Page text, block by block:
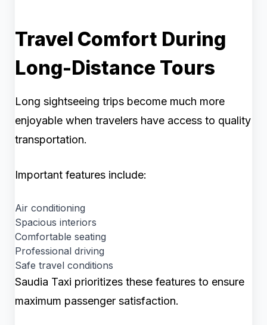
Travel Comfort During
Long-Distance Tours
Long sightseeing trips become much more
enjoyable when travelers have access to quality
transportation.
Important features include:
Air conditioning
Spacious interiors
Comfortable seating
Professional driving
Safe travel conditions
Saudia Taxi prioritizes these features to ensure
maximum passenger satisfaction.